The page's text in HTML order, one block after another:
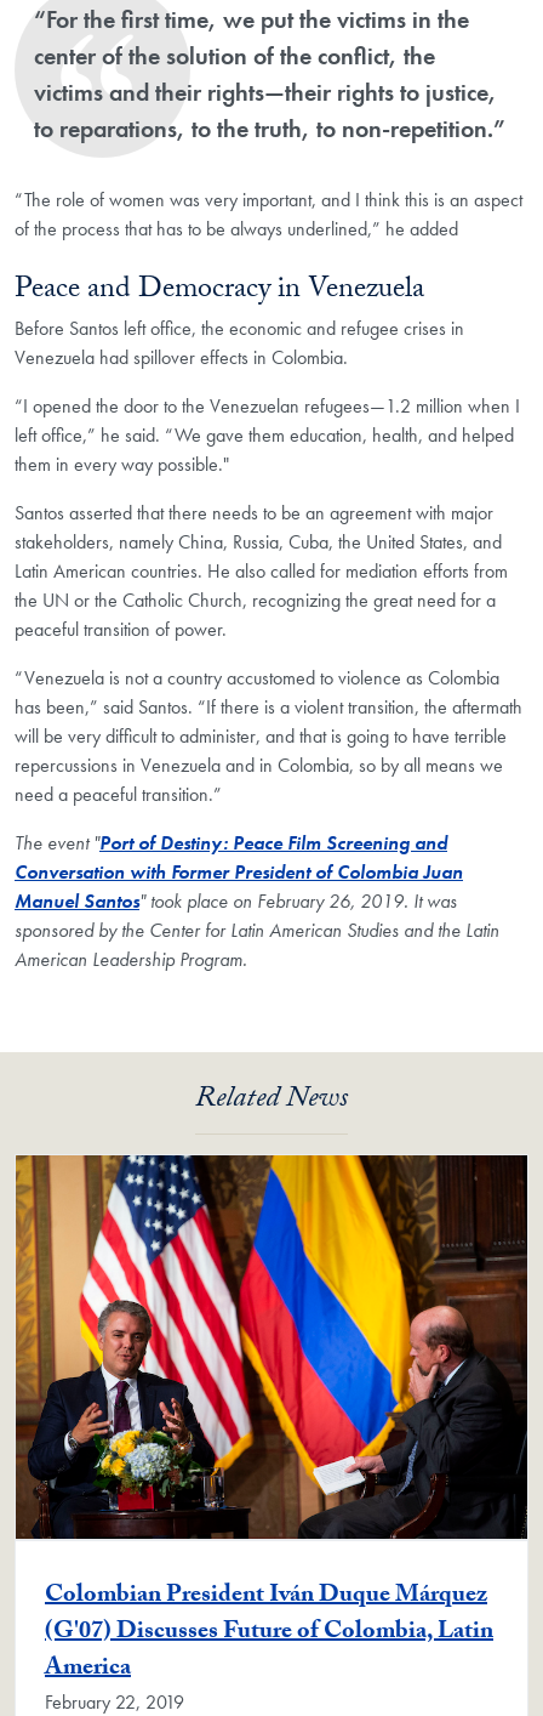
“For the first time, we put the victims in the
center of the solution of the conflict, the
victims and their rights—their rights to justice,
to reparations, to the truth, to non-repetition.”
“The role of women was very important, and I think this is an aspect
of the process that has to be always underlined,” he added
Peace and Democracy in Venezuela
Before Santos left office, the economic and refugee crises in
Venezuela had spillover effects in Colombia.
“I opened the door to the Venezuelan refugees—1.2 million when I
left office,” he said. “We gave them education, health, and helped
them in every way possible."
Santos asserted that there needs to be an agreement with major
stakeholders, namely China, Russia, Cuba, the United States, and
Latin American countries. He also called for mediation efforts from
the UN or the Catholic Church, recognizing the great need for a
peaceful transition of power.
“Venezuela is not a country accustomed to violence as Colombia
has been,” said Santos. “If there is a violent transition, the aftermath
will be very difficult to administer, and that is going to have terrible
repercussions in Venezuela and in Colombia, so by all means we
need a peaceful transition.”
The event "Port of Destiny: Peace Film Screening and
Conversation with Former President of Colombia Juan
Manuel Santos" took place on February 26, 2019. It was
sponsored by the Center for Latin American Studies and the Latin
American Leadership Program.
Related News
Colombian President Iván Duque Márquez
(G'07) Discusses Future of Colombia, Latin
America
February 22, 2019